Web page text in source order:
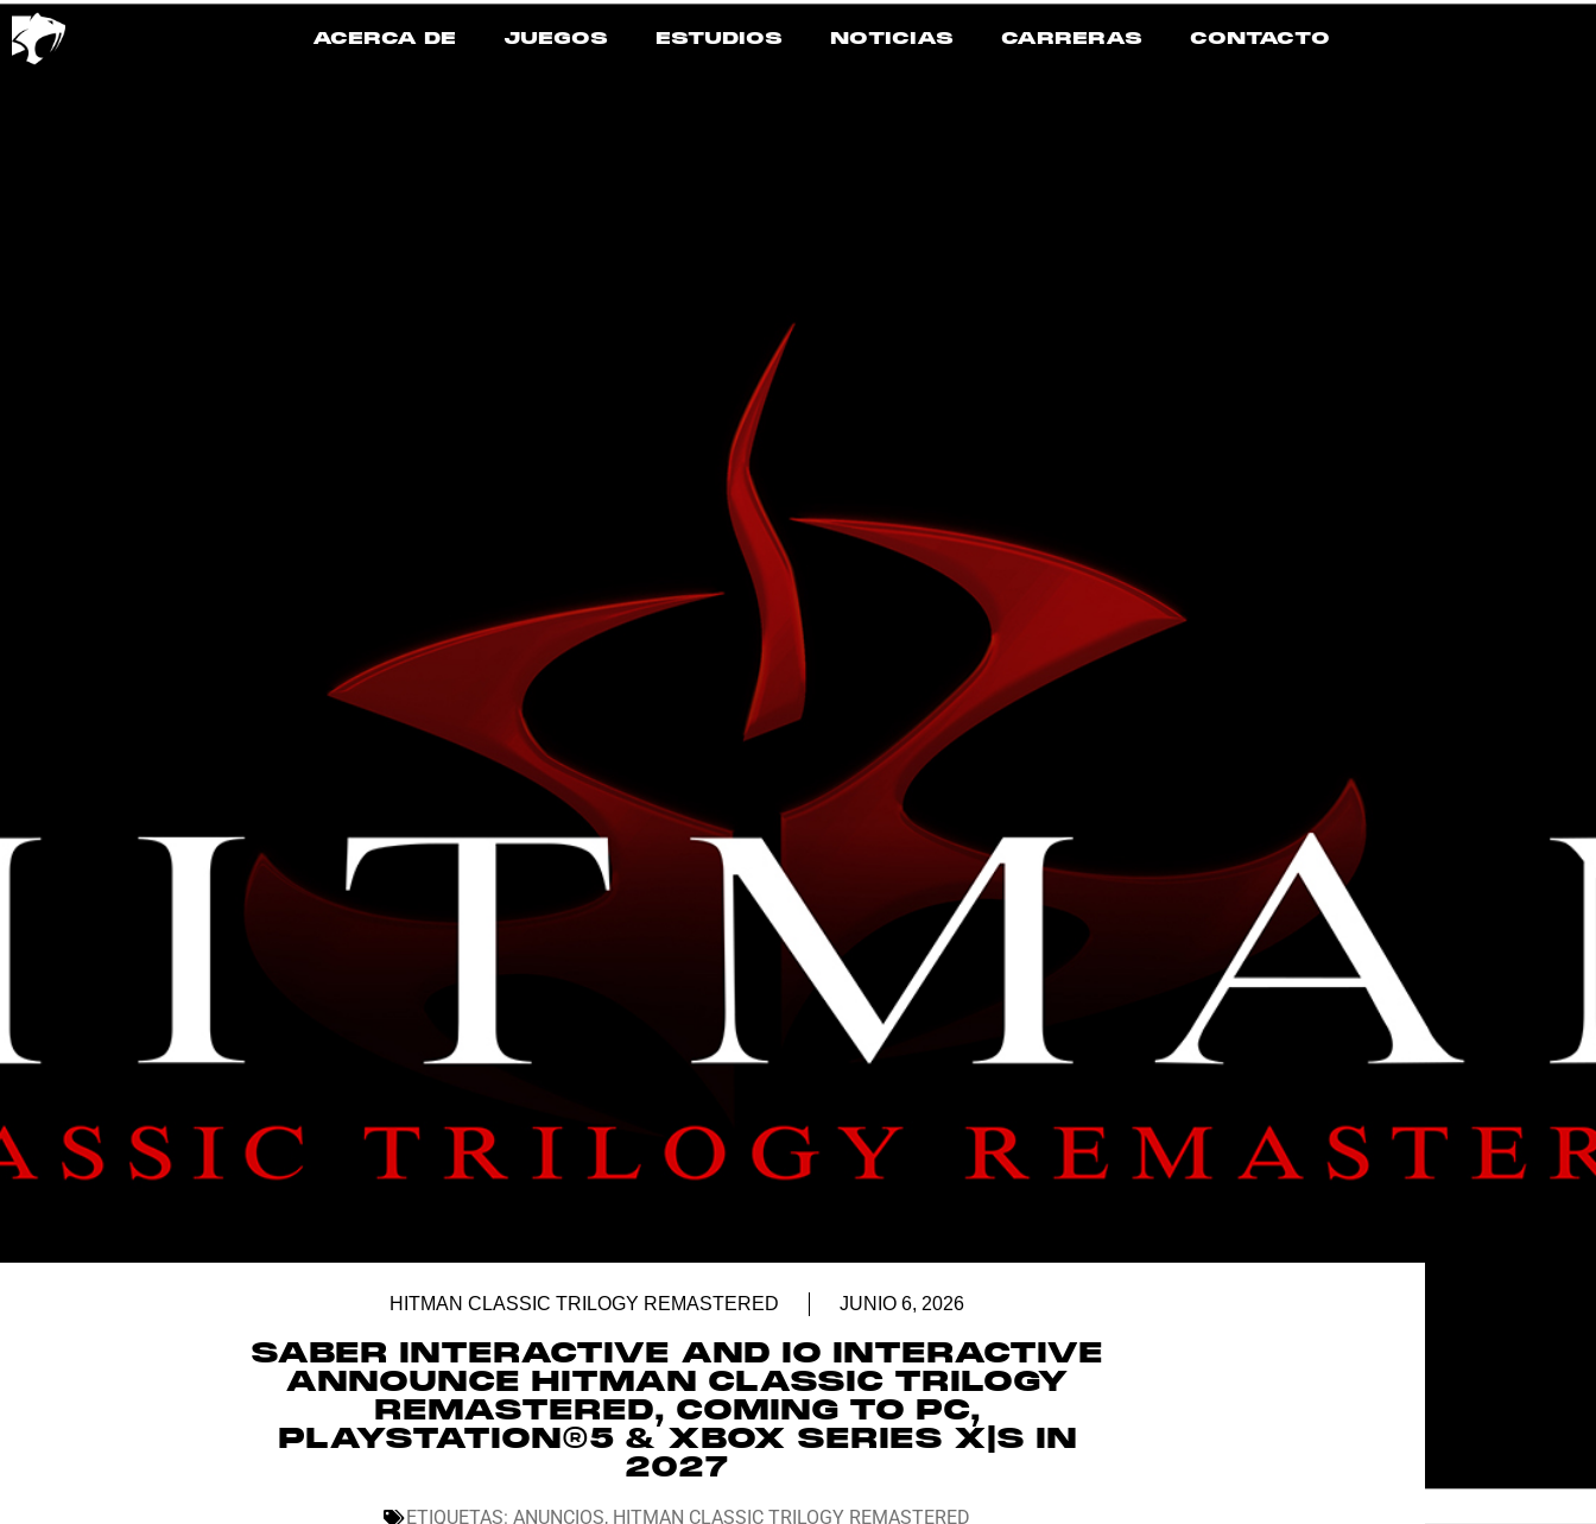
ACERCA DE JUEGOS ESTUDIOS NOTICIAS CARRERAS CONTACTO
HITMAN CLASSIC TRILOGY REMASTERED JUNIO 6, 2026
SABER INTERACTIVE AND IO INTERACTIVE
ANNOUNCE HITMAN CLASSIC TRILOGY
REMASTERED, COMING TO PC,
PLAYSTATION®5 & XBOX SERIES X|S IN
2027
ETIQUETAS: ANUNCIOS, HITMAN CLASSIC TRILOGY REMASTERED